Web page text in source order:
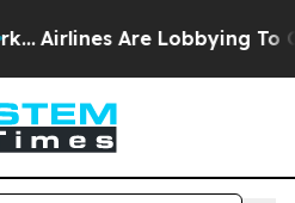
Airlines Are Lobbying To